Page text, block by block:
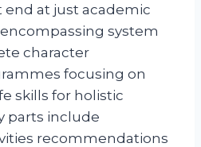
end at just academic
system
character
focusing on
skills for holistic
parts include
recommendations